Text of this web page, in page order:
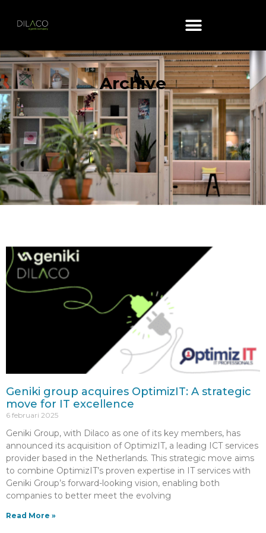
Archive
Geniki group acquires OptimizIT: A strategic
move for IT excellence
6 februari 2025
Geniki Group, with Dilaco as one of its key members, has
announced its acquisition of OptimizIT, a leading ICT services
provider based in the Netherlands. This strategic move aims
to combine OptimizIT’s proven expertise in IT services with
Geniki Group’s forward-looking vision, enabling both
companies to better meet the evolving
Read More »